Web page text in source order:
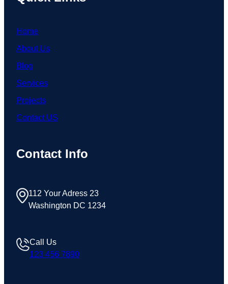
Home
About Us
Blog
Services
Projects
Contact US
Contact Info
112 Your Adress 23
Washington DC 1234
Call Us
123 456 7890